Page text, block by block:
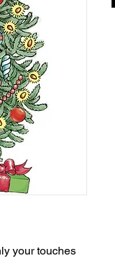
your touches